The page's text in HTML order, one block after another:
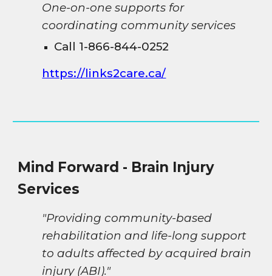
One-on-one supports for
coordinating community services
Call 1-866-844-0252
https://links2care.ca/
Mind Forward - Brain Injury
Services
"Providing community-based
rehabilitation and life-long support
to adults affected by acquired brain
injury (ABI)."